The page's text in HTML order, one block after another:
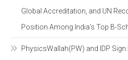
Global Accreditation, and UN
Position Among India’s Top B-
PhysicsWallah(PW) and IDP